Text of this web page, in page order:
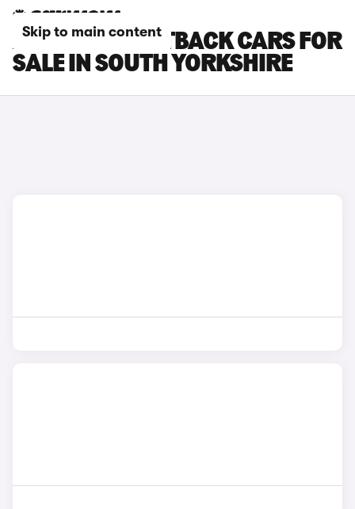
Skip to main content
AUDI A3 SPORTBACK CARS FOR
SALE IN SOUTH YORKSHIRE